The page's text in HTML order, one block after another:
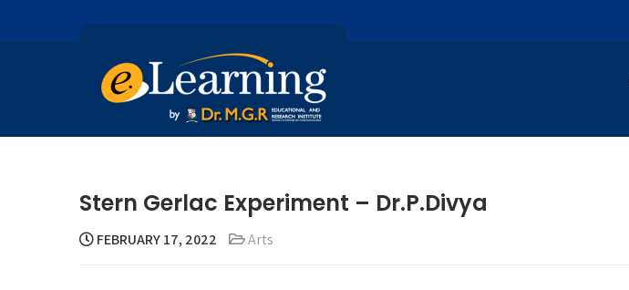
Stern Gerlac Experiment – Dr.P.Divya
FEBRUARY 17, 2022 Arts